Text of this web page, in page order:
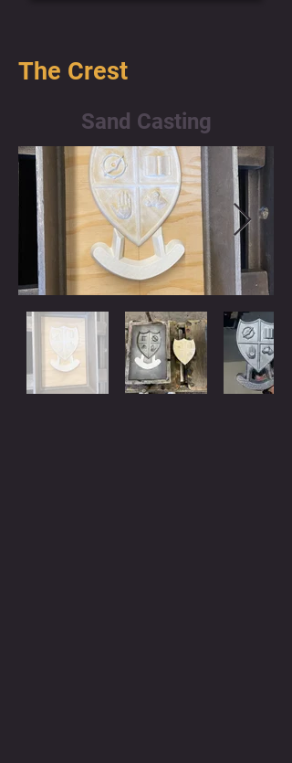
The Crest
Sand Casting